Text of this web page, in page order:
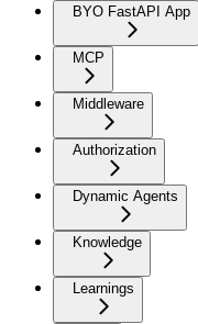
BYO FastAPI App
MCP
Middleware
Authorization
Dynamic Agents
Knowledge
Learnings